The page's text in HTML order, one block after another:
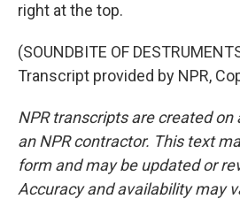
right at the top.
(SOUNDBITE OF
Transcript provided by NPR,
NPR transcripts are created on
an NPR contractor. This text
form and may be updated or
Accuracy and availability may